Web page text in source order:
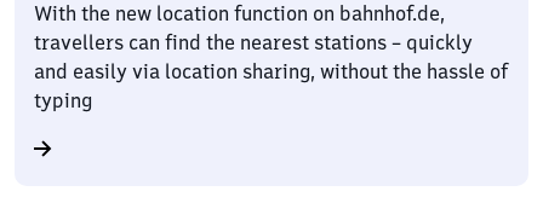
With the new location function on bahnhof.de,
travellers can find the nearest stations – quickly
and easily via location sharing, without the hassle of
typing